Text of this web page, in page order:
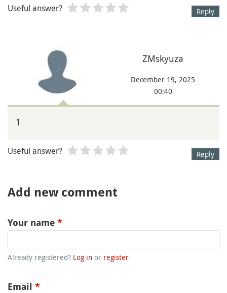
Reply
Useful answer?
ZMskyuza
December 19, 2025
00:40
1
Reply
Useful answer?
Add new comment
Your name *
Already registered? Log in or register
Email *